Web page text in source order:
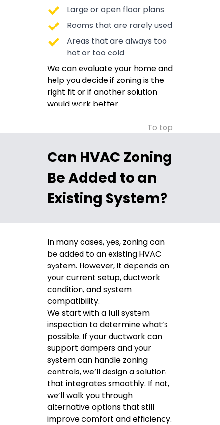
Large or open floor plans
Rooms that are rarely used
Areas that are always too
hot or too cold
We can evaluate your home and
help you decide if zoning is the
right fit or if another solution
would work better.
To top
Can HVAC Zoning
Be Added to an
Existing System?
In many cases, yes, zoning can
be added to an existing HVAC
system. However, it depends on
your current setup, ductwork
condition, and system
compatibility.
We start with a full system
inspection to determine what’s
possible. If your ductwork can
support dampers and your
system can handle zoning
controls, we’ll design a solution
that integrates smoothly. If not,
we’ll walk you through
alternative options that still
improve comfort and efficiency.